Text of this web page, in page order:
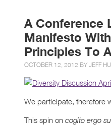
A Conference
Manifesto
Principles To
OCTOBER 12, 2012 BY JEFF
We participate, therefore
This spin on cogito ergo